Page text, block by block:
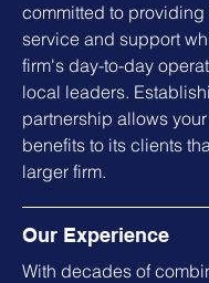
committed to
service and support
firm's day-to-day
local leaders.
partnership allows
benefits to its clients
larger firm.
Our Experience
With decades of